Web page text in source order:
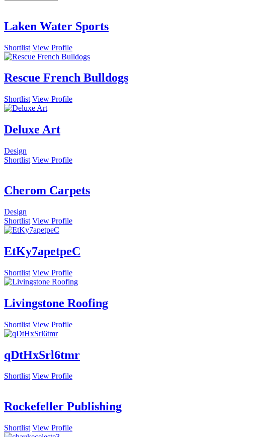
Laken Water Sports
Shortlist View Profile
Rescue French Bulldogs
Shortlist View Profile
Deluxe Art
Design
Shortlist View Profile
Cherom Carpets
Design
Shortlist View Profile
EtKy7apetpeC
Shortlist View Profile
Livingstone Roofing
Shortlist View Profile
qDtHxSrl6tmr
Shortlist View Profile
Rockefeller Publishing
Shortlist View Profile